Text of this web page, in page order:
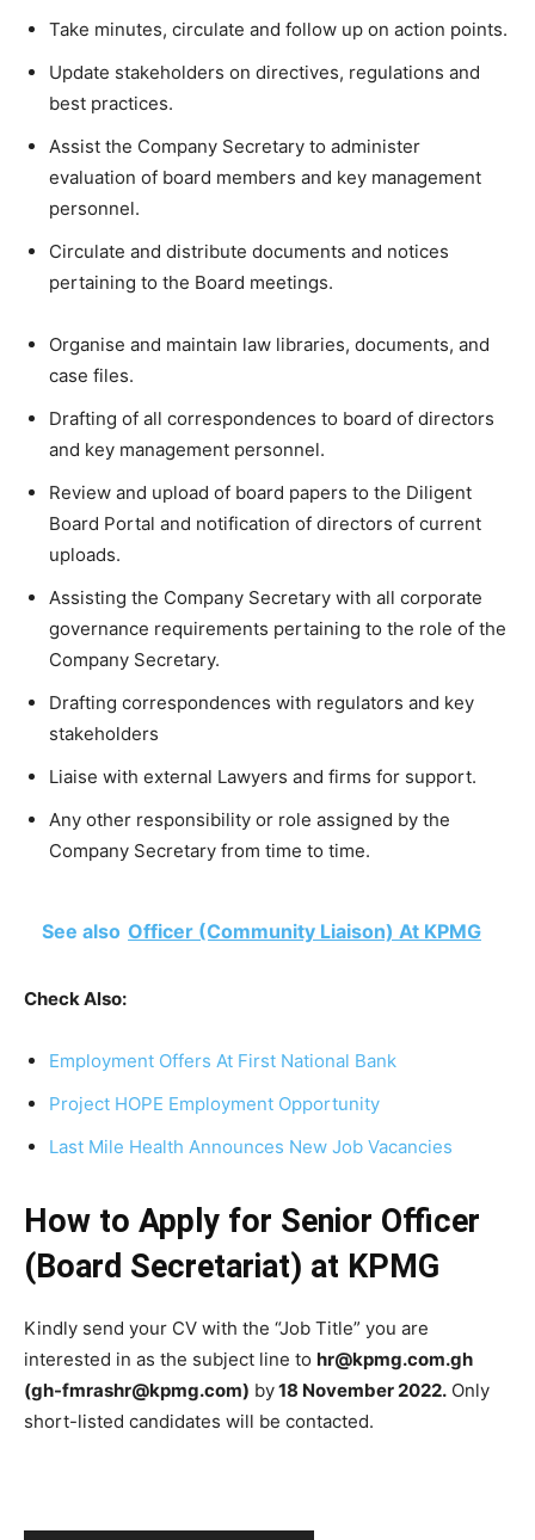
Take minutes, circulate and follow up on action points.
Update stakeholders on directives, regulations and
best practices.
Assist the Company Secretary to administer
evaluation of board members and key management
personnel.
Circulate and distribute documents and notices
pertaining to the Board meetings.
Organise and maintain law libraries, documents, and
case files.
Drafting of all correspondences to board of directors
and key management personnel.
Review and upload of board papers to the Diligent
Board Portal and notification of directors of current
uploads.
Assisting the Company Secretary with all corporate
governance requirements pertaining to the role of the
Company Secretary.
Drafting correspondences with regulators and key
stakeholders
Liaise with external Lawyers and firms for support.
Any other responsibility or role assigned by the
Company Secretary from time to time.
See also Officer (Community Liaison) At KPMG
Check Also:
Employment Offers At First National Bank
Project HOPE Employment Opportunity
Last Mile Health Announces New Job Vacancies
How to Apply for Senior Officer
(Board Secretariat) at KPMG
Kindly send your CV with the “Job Title” you are
interested in as the subject line to hr@kpmg.com.gh
(gh-fmrashr@kpmg.com) by18 November 2022. Only
short-listed candidates will be contacted.